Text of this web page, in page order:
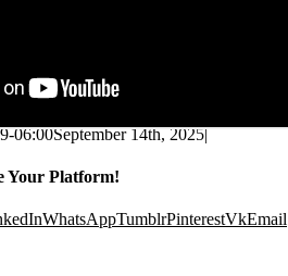
06:00September 14th, 2025|
Your Platform!
WhatsAppTumblrPinterestVkEmail